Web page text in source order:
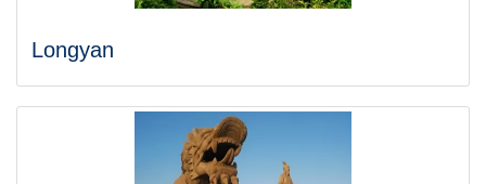
Longyan